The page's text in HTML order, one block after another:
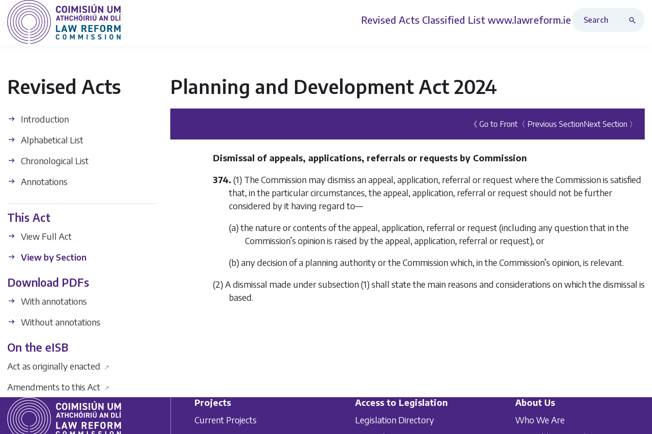
Revised Acts Classified List www.lawreform.ie
Revised Acts
Introduction
Alphabetical List
Chronological List
Annotations
This Act
View Full Act
View by Section
Download PDFs
With annotations
Without annotations
On the eISB
Act as originally enacted ↗
Amendments to this Act ↗
Planning and Development Act 2024
《 Go to Front 〈 Previous SectionNext Section 〉
Dismissal of appeals, applications, referrals or requests by Commission
374. (1) The Commission may dismiss an appeal, application, referral or request where the Commission is satisfied
that, in the particular circumstances, the appeal, application, referral or request should not be further
considered by it having regard to—
(a) the nature or contents of the appeal, application, referral or request (including any question that in the
Commission’s opinion is raised by the appeal, application, referral or request), or
(b) any decision of a planning authority or the Commission which, in the Commission’s opinion, is relevant.
(2) A dismissal made undersubsection (1) shall state the main reasons and considerations on which the dismissal is
based.
Projects
Current Projects
Access to Legislation
Legislation Directory
About Us
Who We Are